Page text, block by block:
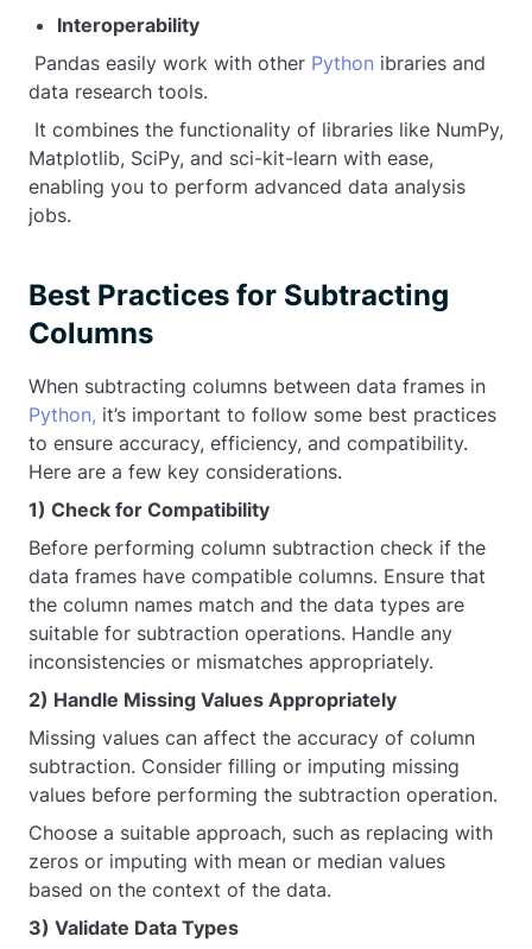
Interoperability
Pandas easily work with other Python ibraries and
data research tools.
It combines the functionality of libraries like NumPy,
Matplotlib, SciPy, and sci-kit-learn with ease,
enabling you to perform advanced data analysis
jobs.
Best Practices for Subtracting
Columns
When subtracting columns between data frames in
Python, it’s important to follow some best practices
to ensure accuracy, efficiency, and compatibility.
Here are a few key considerations.
1) Check for Compatibility
Before performing column subtraction check if the
data frames have compatible columns. Ensure that
the column names match and the data types are
suitable for subtraction operations. Handle any
inconsistencies or mismatches appropriately.
2) Handle Missing Values Appropriately
Missing values can affect the accuracy of column
subtraction. Consider filling or imputing missing
values before performing the subtraction operation.
Choose a suitable approach, such as replacing with
zeros or imputing with mean or median values
based on the context of the data.
3) Validate Data Types